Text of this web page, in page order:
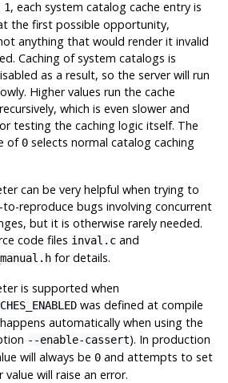
1, each system catalog cache entry is
the first possible opportunity,
anything that would render it invalid
Caching of system catalogs is
as a result, so the server will run
Higher values run the cache
which is even slower and
testing the caching logic itself. The
of 0selects normal catalog caching
can be very helpful when trying to
reproduce bugs involving concurrent
but it is otherwise rarely needed.
code files inval.cand
for details.
is supported when
was defined at compile
automatically when using the
--enable-cassert). In production
will always be 0and attempts to set
will raise an error.